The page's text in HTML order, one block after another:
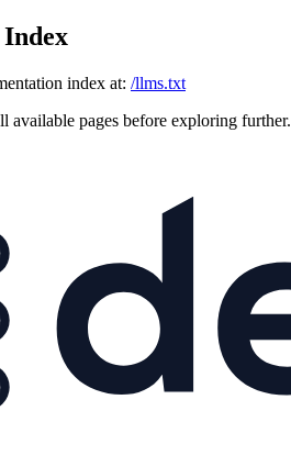
index at: /llms.txt
available pages before exploring further.